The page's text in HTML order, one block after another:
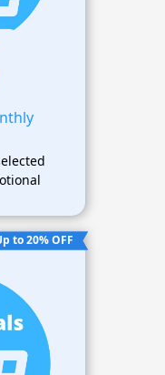
to 20% OFF